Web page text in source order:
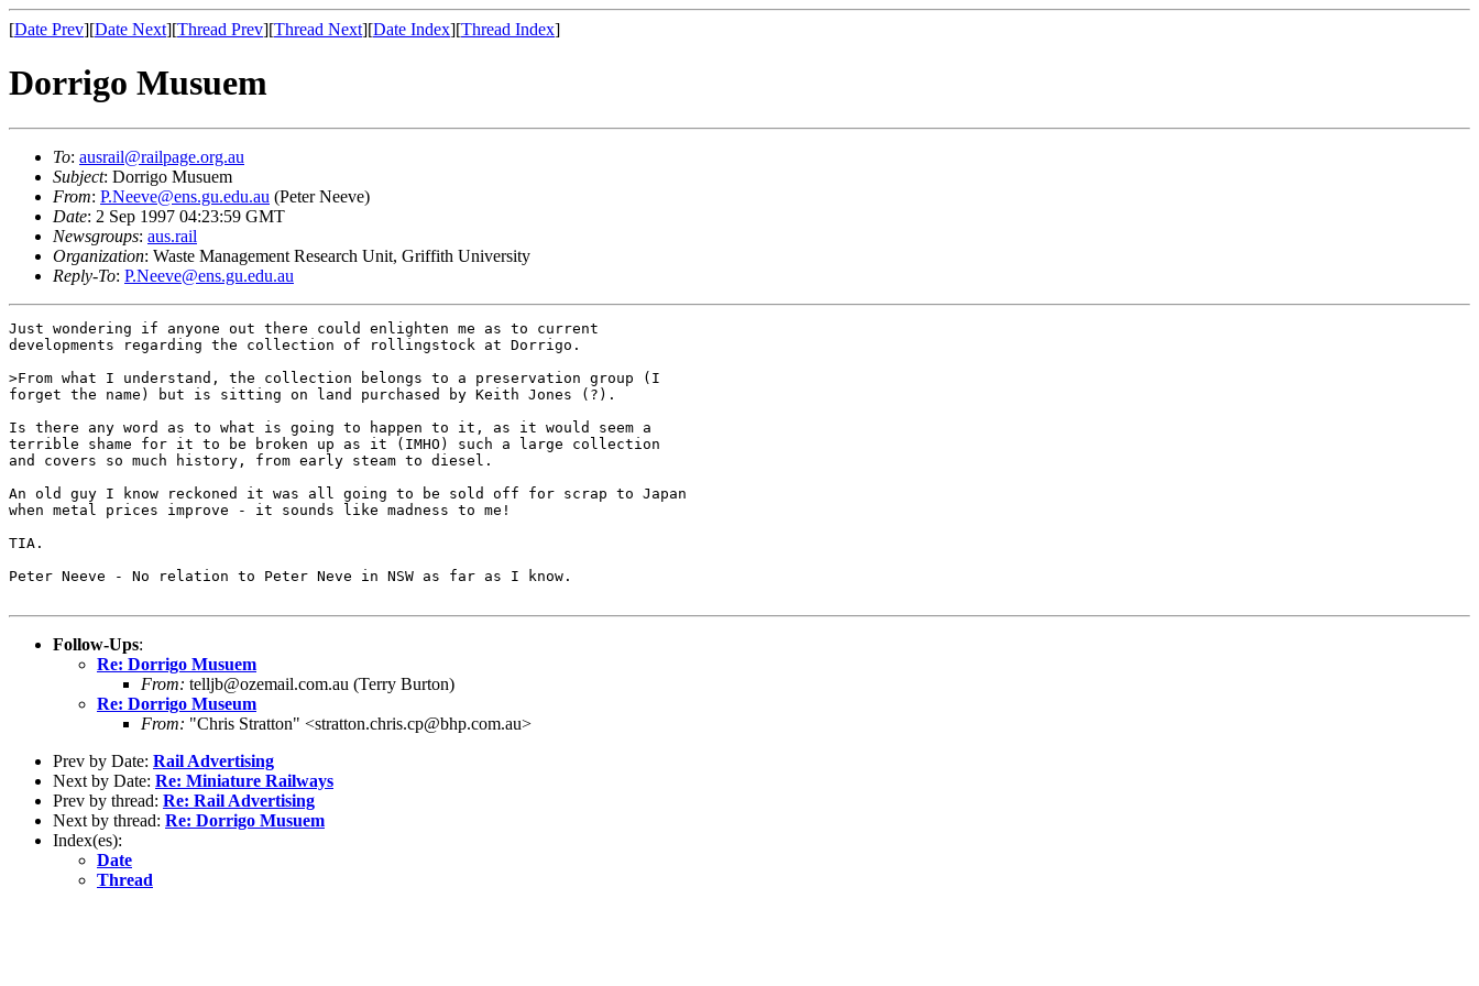
[Date Prev][Date Next][Thread Prev][Thread Next][Date Index][Thread Index]
Dorrigo Musuem
To: ausrail@railpage.org.au
Subject: Dorrigo Musuem
From: P.Neeve@ens.gu.edu.au (Peter Neeve)
Date: 2 Sep 1997 04:23:59 GMT
Newsgroups: aus.rail
Organization: Waste Management Research Unit, Griffith University
Reply-To: P.Neeve@ens.gu.edu.au
Just wondering if anyone out there could enlighten me as to current
developments regarding the collection of rollingstock at Dorrigo.
>From what I understand, the collection belongs to a preservation group (I
forget the name) but is sitting on land purchased by Keith Jones (?).
Is there any word as to what is going to happen to it, as it would seem a
terrible shame for it to be broken up as it (IMHO) such a large collection
and covers so much history, from early steam to diesel.
An old guy I know reckoned it was all going to be sold off for scrap to Japan
when metal prices improve - it sounds like madness to me!
TIA.
Peter Neeve - No relation to Peter Neve in NSW as far as I know.
Follow-Ups:
Re: Dorrigo Musuem
From: telljb@ozemail.com.au (Terry Burton)
Re: Dorrigo Museum
From: "Chris Stratton" <stratton.chris.cp@bhp.com.au>
Prev by Date: Rail Advertising
Next by Date: Re: Miniature Railways
Prev by thread: Re: Rail Advertising
Next by thread: Re: Dorrigo Musuem
Index(es):
Date
Thread